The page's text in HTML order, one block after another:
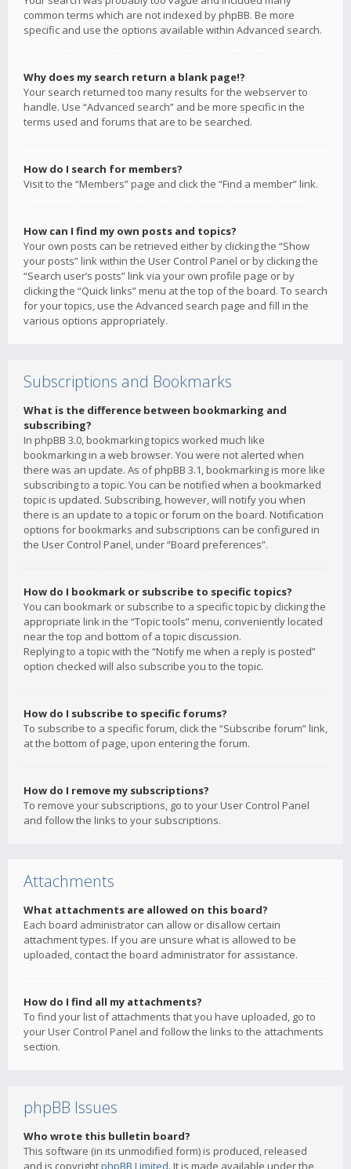
common terms which are not indexed by phpBB. Be more
specific and use the options available within Advanced search.
Why does my search return a blank page!?
Your search returned too many results for the webserver to
handle. Use “Advanced search” and be more specific in the
terms used and forums that are to be searched.
How do I search for members?
Visit to the “Members” page and click the “Find a member” link.
How can I find my own posts and topics?
Your own posts can be retrieved either by clicking the “Show
your posts” link within the User Control Panel or by clicking the
“Search user’s posts” link via your own profile page or by
clicking the “Quick links” menu at the top of the board. To search
for your topics, use the Advanced search page and fill in the
various options appropriately.
Subscriptions and Bookmarks
What is the difference between bookmarking and
subscribing?
In phpBB 3.0, bookmarking topics worked much like
bookmarking in a web browser. You were not alerted when
there was an update. As of phpBB 3.1, bookmarking is more like
subscribing to a topic. You can be notified when a bookmarked
topic is updated. Subscribing, however, will notify you when
there is an update to a topic or forum on the board. Notification
options for bookmarks and subscriptions can be configured in
the User Control Panel, under “Board preferences”.
How do I bookmark or subscribe to specific topics?
You can bookmark or subscribe to a specific topic by clicking the
appropriate link in the “Topic tools” menu, conveniently located
near the top and bottom of a topic discussion.
Replying to a topic with the “Notify me when a reply is posted”
option checked will also subscribe you to the topic.
How do I subscribe to specific forums?
To subscribe to a specific forum, click the “Subscribe forum” link,
at the bottom of page, upon entering the forum.
How do I remove my subscriptions?
To remove your subscriptions, go to your User Control Panel
and follow the links to your subscriptions.
Attachments
What attachments are allowed on this board?
Each board administrator can allow or disallow certain
attachment types. If you are unsure what is allowed to be
uploaded, contact the board administrator for assistance.
How do I find all my attachments?
To find your list of attachments that you have uploaded, go to
your User Control Panel and follow the links to the attachments
section.
phpBB Issues
Who wrote this bulletin board?
This software (in its unmodified form) is produced, released
and is copyrightphpBB Limited. It is made available under the